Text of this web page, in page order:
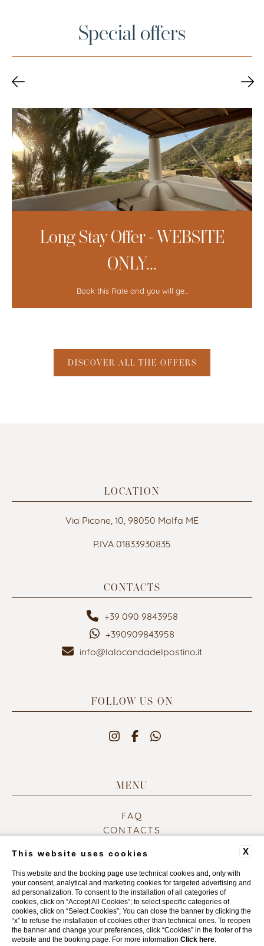
Special offers
Long Stay Offer 4=3 - WEBSITE
...
Book this Rate and you will ge...
DISCOVER ALL THE OFFERS
LOCATION
Via Picone, 10, 98050 Malfa ME
P.IVA 01833930835
CONTACTS
+39 090 9843958
+390909843958
info@lalocandadelpostino.it
FOLLOW US ON
MENU
FAQ
CONTACTS
PRIVACY POLICY
COOKIE POLICY
ACCESSIBILITY
WEBSITE BY BLASTNESS
X
This website uses cookies
This website and the booking page use technical cookies and, only with
your consent, analytical and marketing cookies for targeted advertising and
ad personalization. To consent to the installation of all categories of
cookies, click on “Accept All Cookies”; to select specific categories of
cookies, click on “Select Cookies”; You can close the banner by clicking the
“x” to refuse the installation of cookies other than technical ones. To reopen
the banner and change your preferences, click “Cookies” in the footer of the
website and the booking page. For more information Click here.